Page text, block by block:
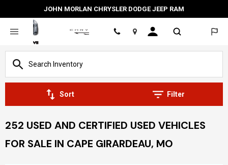
JOHN MORLAN CHRYSLER DODGE JEEP RAM
Location
Sort Filter
252 USED AND CERTIFIED USED VEHICLES
FOR SALE IN CAPE GIRARDEAU, MO